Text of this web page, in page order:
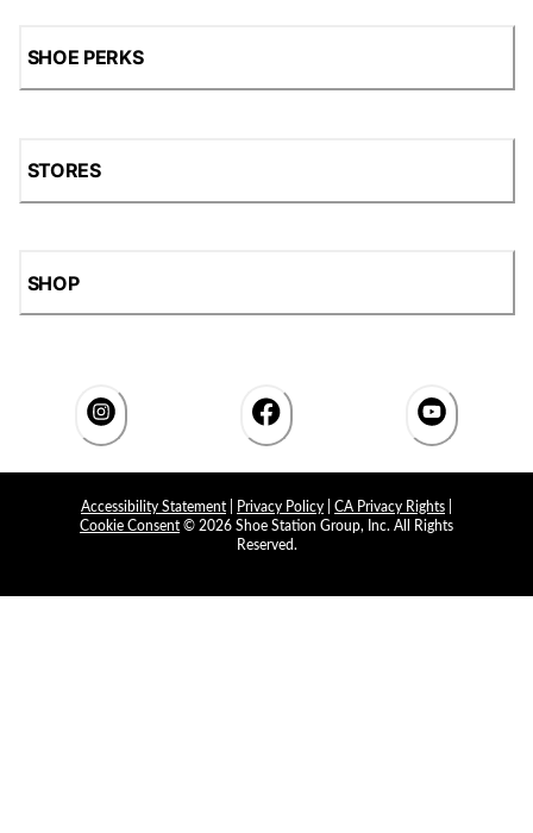
SHOE PERKS
STORES
SHOP
Accessibility Statement Privacy Policy CA Privacy Rights
Cookie Consent © 2026 Shoe Station Group, Inc. All Rights
Reserved.